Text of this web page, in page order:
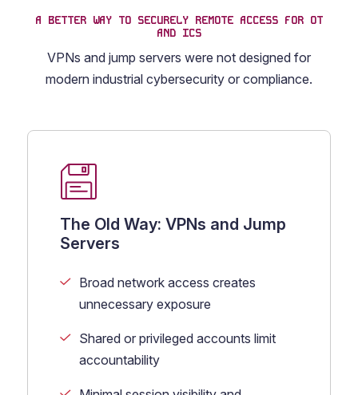
A BETTER WAY TO SECURELY REMOTE ACCESS FOR OT
AND ICS
VPNs and jump servers were not designed for
modern industrial cybersecurity or compliance.
The Old Way: VPNs and Jump
Servers
Broad network access creates
unnecessary exposure
Shared or privileged accounts limit
accountability